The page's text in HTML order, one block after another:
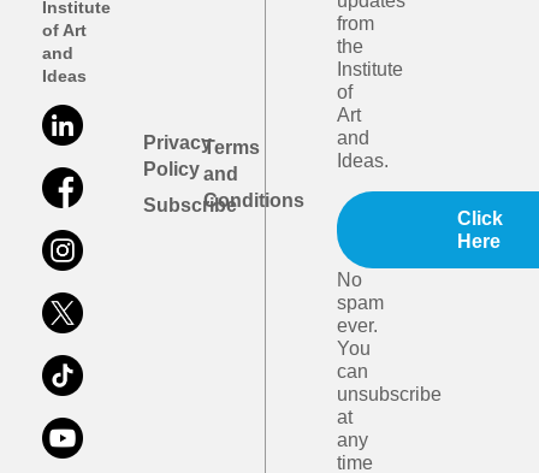
Institute
of Art
and
Ideas
Privacy
Policy
Subscribe
Terms
and
Conditions
from
the
Institute
of
Art
and
Ideas.
Click
Here
No
spam
ever.
You
can
unsubscribe
at
any
time